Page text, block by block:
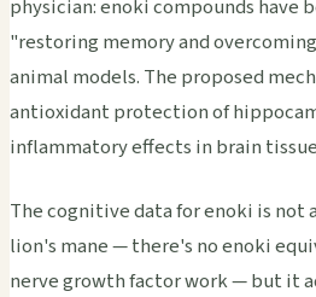
physician: enoki compounds have
"restoring memory and
animal models. The proposed
antioxidant protection of
inflammatory effects in brain
The cognitive data for enoki is not
lion's mane — there's no enoki
nerve growth factor work — but it